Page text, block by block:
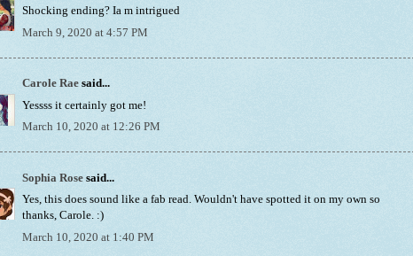
Shocking ending? Ia m intrigued
March 9, 2020 at 4:57 PM
Carole Rae said...
Yessss it certainly got me!
March 10, 2020 at 12:26 PM
Sophia Rose said...
Yes, this does sound like a fab read. Wouldn't have spotted it on my own so
thanks, Carole. :)
March 10, 2020 at 1:40 PM